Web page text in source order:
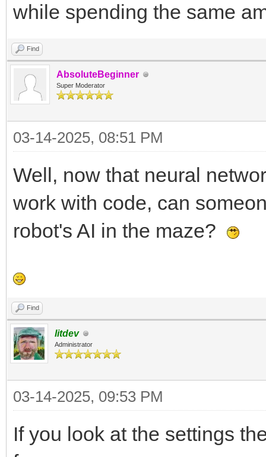
while spending the same
Find
AbsoluteBeginner
Super Moderator
03-14-2025, 08:51 PM
Well, now that neural
work with code, can
robot's AI in the maze?
Find
litdev
Administrator
03-14-2025, 09:53 PM
If you look at the settings